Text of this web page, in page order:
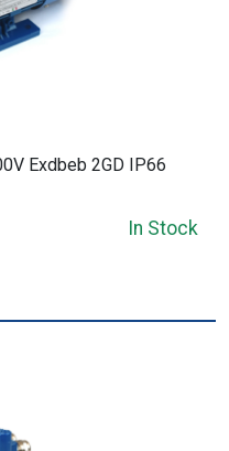
Exdbeb 2GD IP66
In Stock